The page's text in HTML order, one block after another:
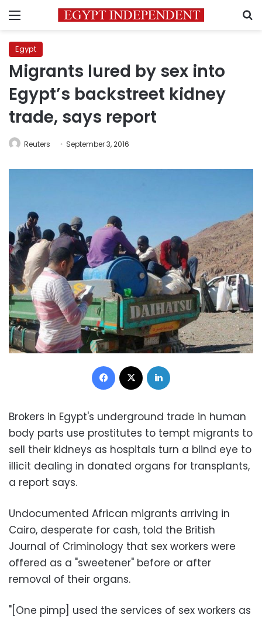
Menu
Egypt
Migrants lured by sex into
Egypt’s backstreet kidney
trade, says report
Reuters September 3, 2016
Facebook
Brokers in Egypt's underground trade in human
body parts use prostitutes to tempt migrants to
sell their kidneys as hospitals turn a blind eye to
illicit dealing in donated organs for transplants,
a report says.
Undocumented African migrants arriving in
Cairo, desperate for cash, told the British
Journal of Criminology that sex workers were
offered as a "sweetener" before or after
removal of their organs.
"[One pimp] used the services of sex workers as